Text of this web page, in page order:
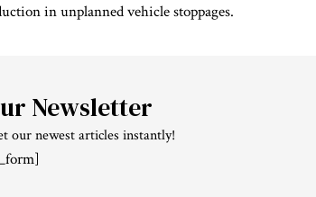
in unplanned vehicle stoppages.
Newsletter
our newest articles instantly!